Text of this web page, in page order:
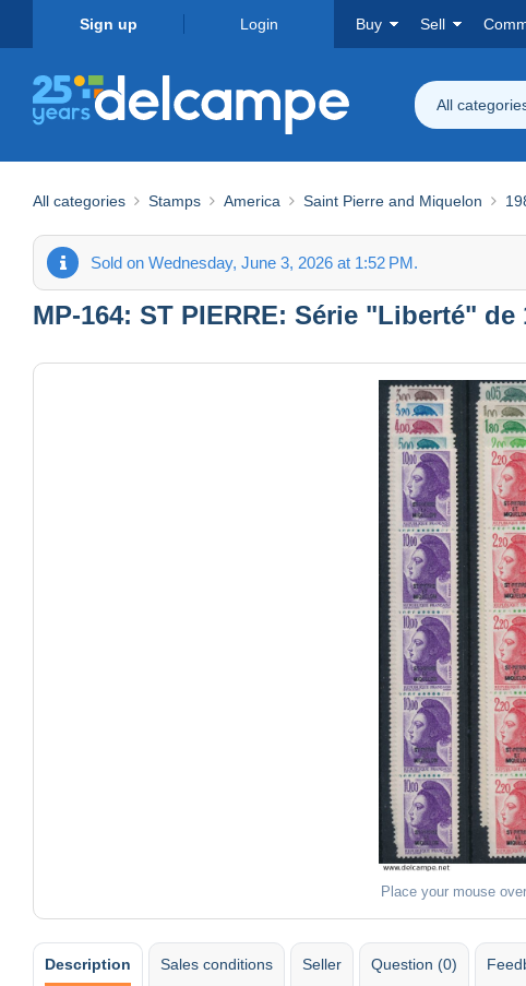
Sign up Login Buy Sell
All
All categories Stamps America Saint Pierre and Miquelon
Sold on Wednesday, June 3, 2026 at 1:52 PM.
MP-164: ST PIERRE: Série "Liberté" de
Place your mouse
Description Sales conditions Seller Question (0)